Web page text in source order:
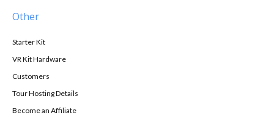
Other
Starter Kit
VR Kit Hardware
Customers
Tour Hosting Details
Become an Affiliate